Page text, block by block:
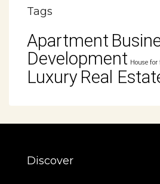
Tags
Apartment
Development House
Luxury Real
Discover